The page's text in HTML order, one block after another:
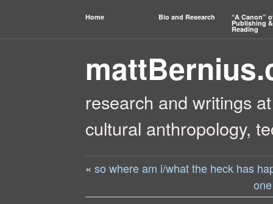
Home Bio and Research “A Canon”
Publishing &
Reading
research and writings
cultural anthropology,
« so where am i/what the heck has